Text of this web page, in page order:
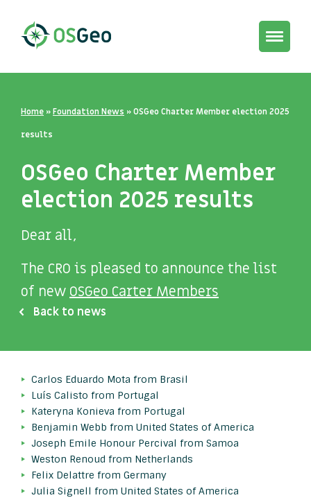
Toggle
Home »Foundation News »OSGeo Charter Member election 2025
results
OSGeo Charter Member
election 2025 results
Dear all,
The CRO is pleased to announce the list
of new OSGeo Carter Members
Back to news
Carlos Eduardo Mota from Brasil
Luís Calisto from Portugal
Kateryna Konieva from Portugal
Benjamin Webb from United States of America
Joseph Emile Honour Percival from Samoa
Weston Renoud from Netherlands
Felix Delattre from Germany
Julia Signell from United States of America